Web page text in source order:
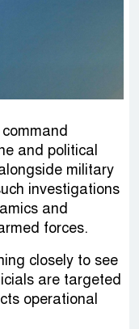
and political
military
investigations
and
forces.
closely to see
are targeted
operational